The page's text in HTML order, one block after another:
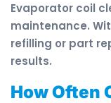
Evaporator coil
maintenance.
refilling or part
results.
How Often